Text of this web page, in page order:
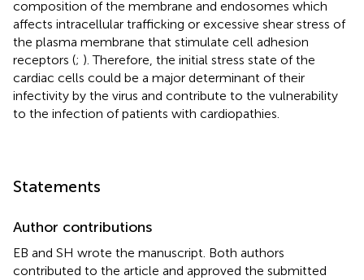
composition of the membrane and endosomes which
affects intracellular trafficking or excessive shear stress of
the plasma membrane that stimulate cell adhesion
receptors (; ). Therefore, the initial stress state of the
cardiac cells could be a major determinant of their
infectivity by the virus and contribute to the vulnerability
to the infection of patients with cardiopathies.
Statements
Author contributions
EB and SH wrote the manuscript. Both authors
contributed to the article and approved the submitted